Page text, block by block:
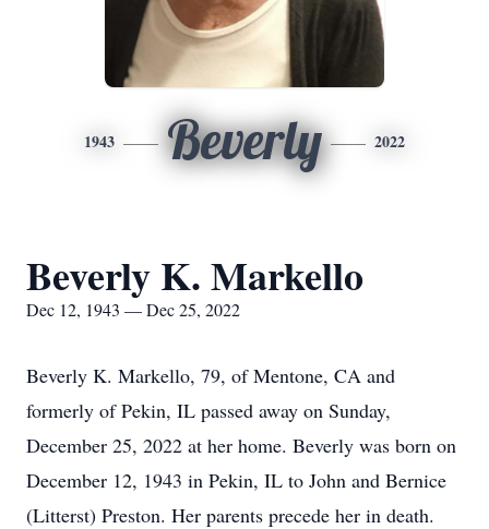
1943 Beverly 2022
Beverly K. Markello
Dec 12, 1943 — Dec 25, 2022
Beverly K. Markello, 79, of Mentone, CA and
formerly of Pekin, IL passed away on Sunday,
December 25, 2022 at her home. Beverly was born on
December 12, 1943 in Pekin, IL to John and Bernice
(Litterst) Preston. Her parents precede her in death.